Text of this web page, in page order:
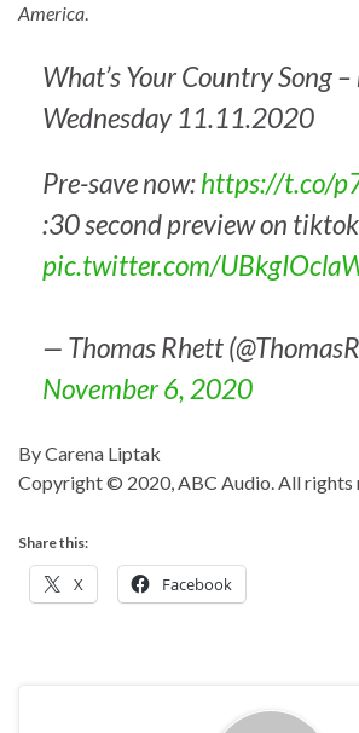
America.
What’s Your Country Song
Wednesday 11.11.2020
Pre-save now:https://t.co/
:30 second preview on tiktok
pic.twitter.com/
— Thomas Rhett
November 6, 2020
By Carena Liptak
Copyright © 2020, ABC Audio. All rights
Share this:
X Facebook